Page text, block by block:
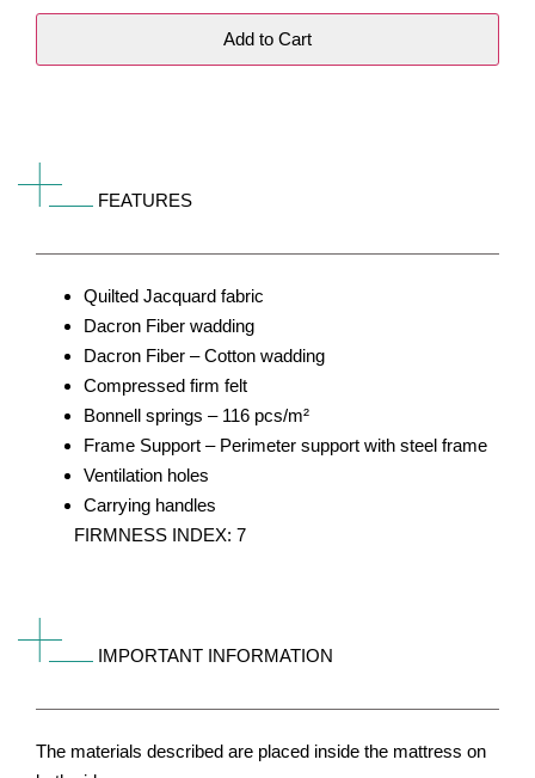
Add to Cart
FEATURES
Quilted Jacquard fabric
Dacron Fiber wadding
Dacron Fiber – Cotton wadding
Compressed firm felt
Bonnell springs – 116 pcs/m²
Frame Support – Perimeter support with steel frame
Ventilation holes
Carrying handles
FIRMNESS INDEX: 7
IMPORTANT INFORMATION
The materials described are placed inside the mattress on